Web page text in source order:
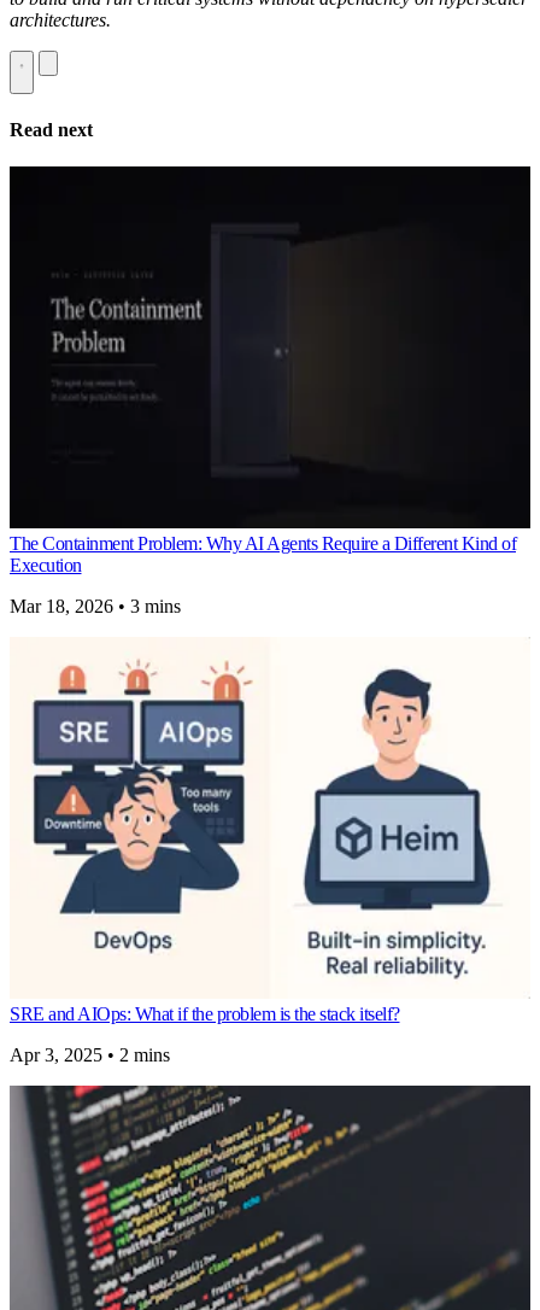
architectures.
Read next
The Containment Problem: Why AI Agents Require a Different Kind of
Execution
Mar 18, 2026 • 3 mins
SRE and AIOps: What if the problem is the stack itself?
Apr 3, 2025 • 2 mins